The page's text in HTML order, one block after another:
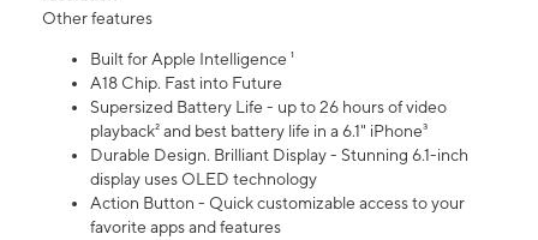
Other features
Built for Apple Intelligence ¹
A18 Chip. Fast into Future
Supersized Battery Life - up to 26 hours of video
playback² and best battery life in a 6.1" iPhone³
Durable Design. Brilliant Display - Stunning 6.1-inch
display uses OLED technology
Action Button - Quick customizable access to your
favorite apps and features